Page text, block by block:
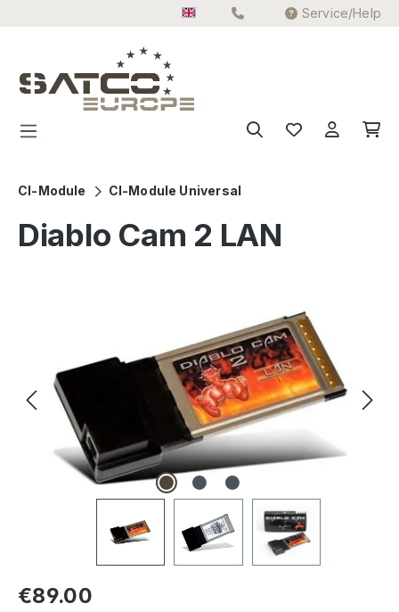
Service/Help
CI-Module CI-Module Universal
Diablo Cam 2 LAN
Regular price:
€89.00